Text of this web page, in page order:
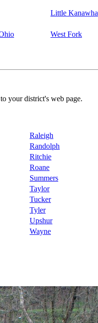
Little Kanawha
West Fork
your district's web page.
Raleigh
Randolph
Ritchie
Roane
Summers
Taylor
Tucker
Tyler
Upshur
Wayne